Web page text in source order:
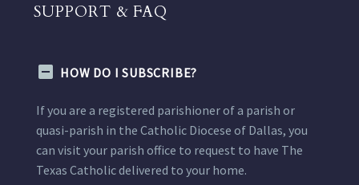
SUPPORT & FAQ
HOW DO I SUBSCRIBE?
If you are a registered parishioner of a parish or
quasi-parish in the Catholic Diocese of Dallas, you
can visit your parish office to request to have The
Texas Catholic delivered to your home.